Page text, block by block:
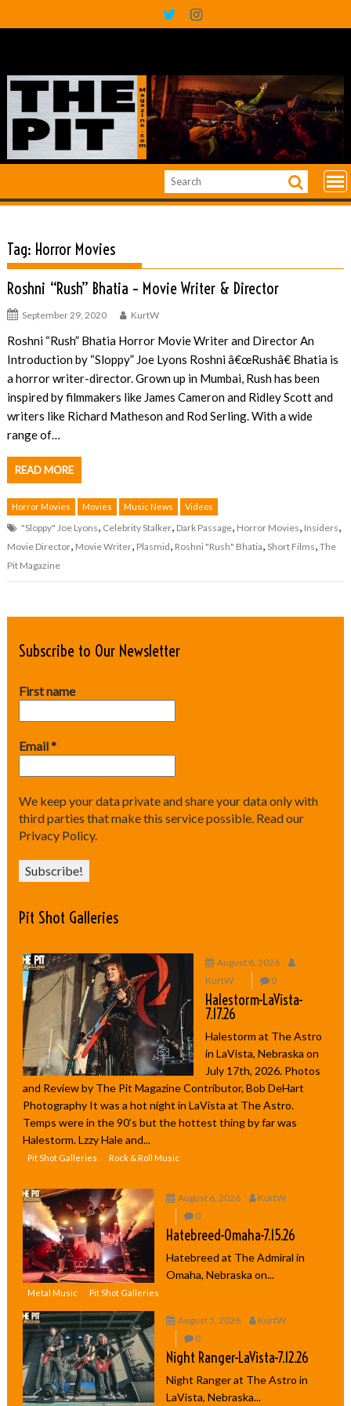
to
Tag: Horror Movies
Roshni “Rush” Bhatia – Movie Writer & Director
September 29, 2020 KurtW
Roshni “Rush” Bhatia Horror Movie Writer and Director An
Introduction by “Sloppy” Joe Lyons Roshni â€œRushâ€ Bhatia is
a horror writer-director. Grown up in Mumbai, Rush has been
inspired by filmmakers like James Cameron and Ridley Scott and
writers like Richard Matheson and Rod Serling. With a wide
range of…
READ MORE
Horror Movies Movies Music News Videos
"Sloppy" Joe Lyons, Celebrity Stalker, Dark Passage, Horror Movies, Insiders,
Movie Director, Movie Writer, Plasmid, Roshni "Rush" Bhatia, Short Films,The
Pit Magazine
Subscribe to Our Newsletter
First name
Email*
We keep your data private and share your data only with
third parties that make this service possible. Read our
Privacy Policy.
Pit Shot Galleries
August 8, 2026
KurtW
0
Halestorm-LaVista-
7.17.26
Halestorm at The Astro
in LaVista, Nebraska on
July 17th, 2026. Photos
and Review by The Pit Magazine Contributor, Bob DeHart
Photography It was a hot night in LaVista at The Astro.
Temps were in the 90’s but the hottest thing by far was
Halestorm. Lzzy Hale and...
Pit Shot Galleries Rock & Roll Music
August 6, 2026
KurtW
0
Hatebreed-Omaha-7.15.26
Hatebreed at The Admiral in
Omaha, Nebraska on...
Metal Music Pit Shot Galleries
August 5, 2026
KurtW
0
Night Ranger-LaVista-7.12.26
Night Ranger at The Astro in
LaVista, Nebraska...